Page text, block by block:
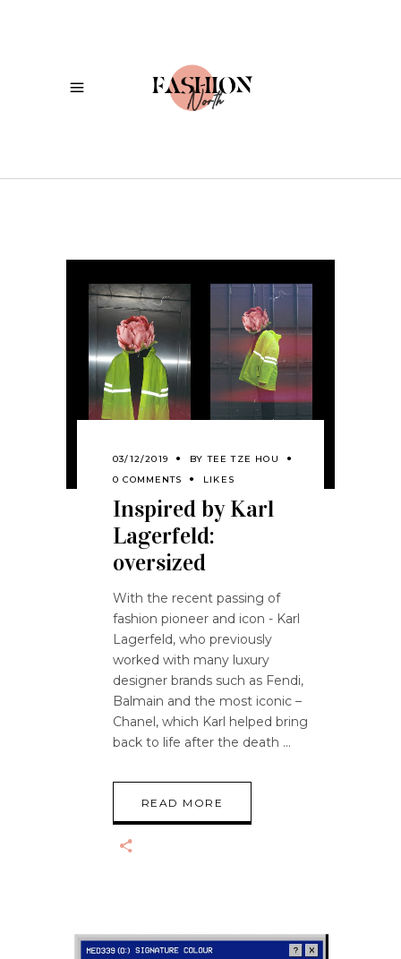
03/12/2019 BYTEE TZE HOU
0 COMMENTS
LIKES
Inspired by Karl
Lagerfeld:
oversized
With the recent passing of
fashion pioneer and icon - Karl
Lagerfeld, who previously
worked with many luxury
designer brands such as Fendi,
Balmain and the most iconic –
Chanel, which Karl helped bring
back to life after the death
READ MORE